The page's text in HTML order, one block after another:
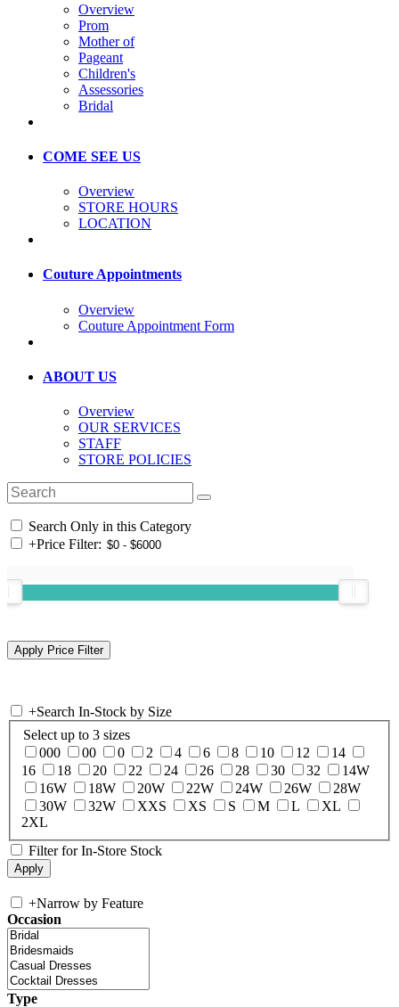
Overview
Prom
Mother of
Pageant
Children's
Assessories
Bridal
COME SEE US
Overview
STORE HOURS
LOCATION
Couture Appointments
Overview
Couture Appointment Form
ABOUT US
Overview
OUR SERVICES
STAFF
STORE POLICIES
Search Only in this Category
+Price Filter:
+Search In-Stock by Size
Select up to 3 sizes
000
00 0 2 4 6 8 10 12
14
16
18 20 22 24 26 28 30 32
14W
16W
18W 20W 22W 24W 26W
28W
30W
32W XXS XS S M L
XL
2XL
Filter for In-Store Stock
+Narrow by Feature
Occasion
Type